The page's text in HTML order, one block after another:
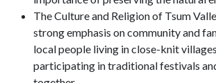
The Culture and Religion of Tsum
strong emphasis on community and
local people living in close-knit
participating in traditional festivals